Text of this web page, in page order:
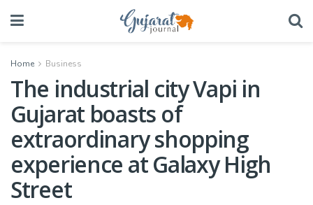
Home Business
The industrial city Vapi in
Gujarat boasts of
extraordinary shopping
experience at Galaxy High
Street